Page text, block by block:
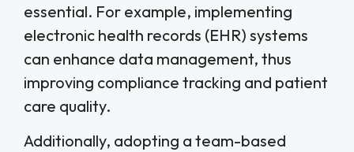
essential. For example, implementing
electronic health records (EHR) systems
can enhance data management, thus
improving compliance tracking and patient
care quality.
Additionally, adopting a team-based